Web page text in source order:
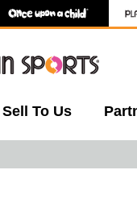
Sell To Us